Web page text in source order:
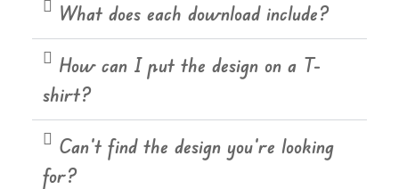
What does each download include?
How can I put the design on a T-
shirt?
Can't find the design you're looking
for?